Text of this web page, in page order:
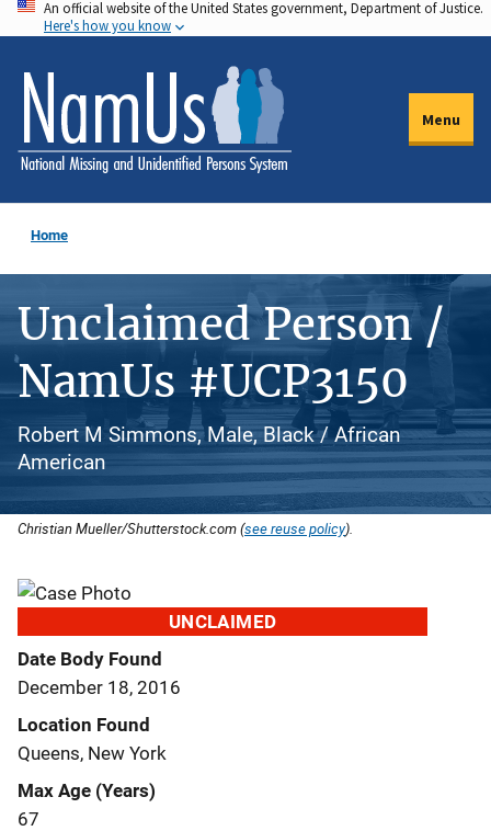
Skip
to
main
content
An official website of the United States government, Department of Justice.
Here's how you know
Menu
Home
Unclaimed Person /
NamUs #UCP3150
Robert M Simmons, Male, Black / African
American
Christian Mueller/Shutterstock.com (see reuse policy).
UNCLAIMED
Date Body Found
December 18, 2016
Location Found
Queens, New York
Max Age (Years)
67